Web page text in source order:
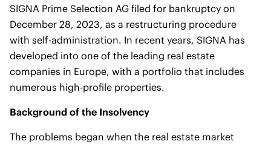
SIGNA Prime Selection AG filed for bankruptcy on
December 28, 2023, as a restructuring procedure
with self-administration. In recent years, SIGNA has
developed into one of the leading real estate
companies in Europe, with a portfolio that includes
numerous high-profile properties.
Background of the Insolvency
The problems began when the real estate market